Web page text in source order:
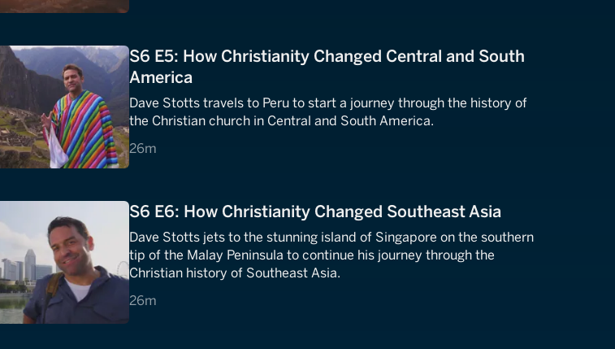
S6 E5: How Christianity Changed Central and South
America
Dave Stotts travels to Peru to start a journey through the history of
the Christian church in Central and South America.
26m
26 minutes
S6 E6: How Christianity Changed Southeast Asia
Dave Stotts jets to the stunning island of Singapore on the southern
tip of the Malay Peninsula to continue his journey through the
Christian history of Southeast Asia.
26m
26 minutes